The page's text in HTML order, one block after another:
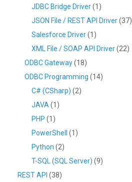
JDBC Bridge Driver(1)
JSON File / REST API Driver(37)
Salesforce Driver(1)
XML File / SOAP API Driver(22)
ODBC Gateway(18)
ODBC Programming (14)
C# (CSharp) (2)
JAVA (1)
PHP (1)
PowerShell
(1)
Python (2)
T-SQL (SQL Server) (9)
REST API (38)